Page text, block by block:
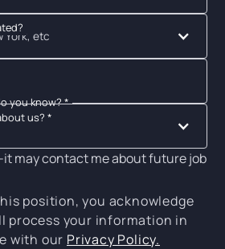
York, etc
you know? *
us? *
may contact me about future job
position, you acknowledge
process your information in
with our Privacy Policy.